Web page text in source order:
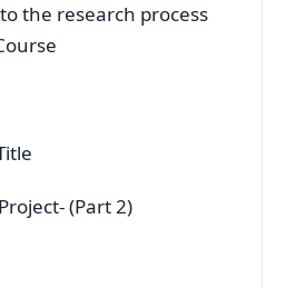
the research process
(Part 2)